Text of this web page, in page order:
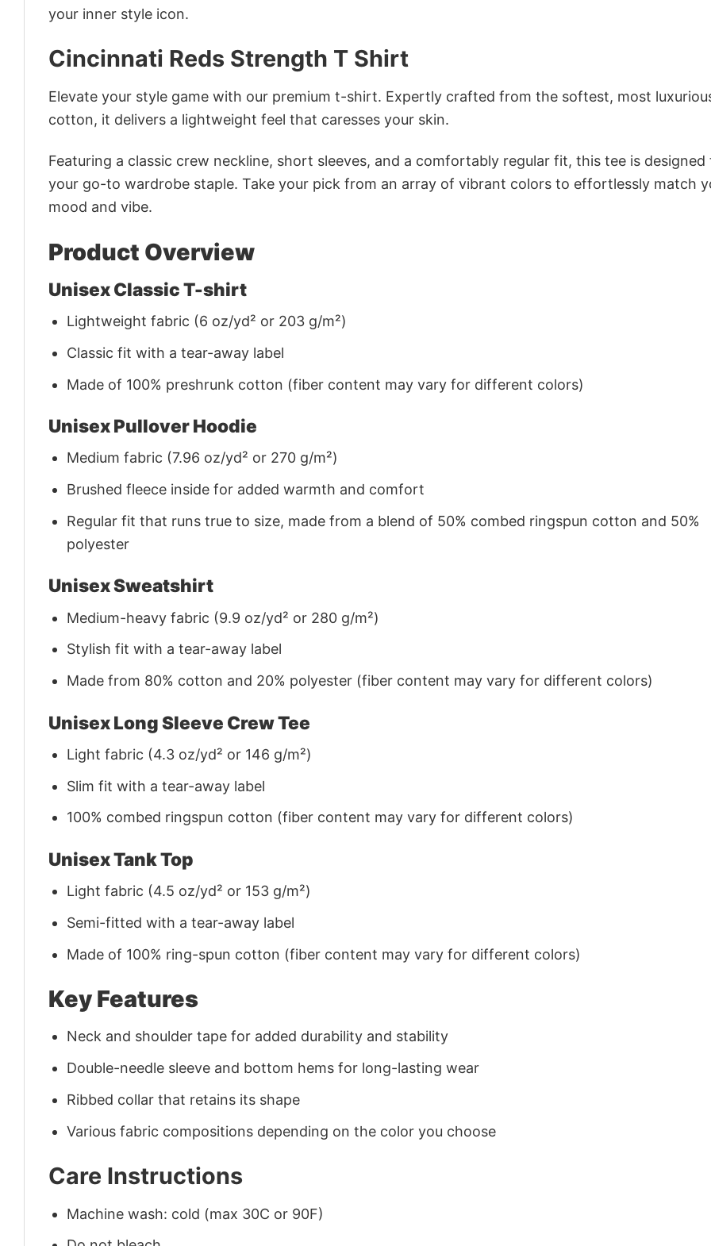
your inner style icon.
Cincinnati Reds Strength T Shirt
Elevate your style game with our premium t-shirt. Expertly crafted from the softest, most
cotton, it delivers a lightweight feel that caresses your skin.
Featuring a classic crew neckline, short sleeves, and a comfortably regular fit, this tee is designed
your go-to wardrobe staple. Take your pick from an array of vibrant colors to effortlessly match
mood and vibe.
Product Overview
Unisex Classic T-shirt
Lightweight fabric (6 oz/yd² or 203 g/m²)
Classic fit with a tear-away label
Made of 100% preshrunk cotton (fiber content may vary for different colors)
Unisex Pullover Hoodie
Medium fabric (7.96 oz/yd² or 270 g/m²)
Brushed fleece inside for added warmth and comfort
Regular fit that runs true to size, made from a blend of 50% combed ringspun cotton and 50%
polyester
Unisex Sweatshirt
Medium-heavy fabric (9.9 oz/yd² or 280 g/m²)
Stylish fit with a tear-away label
Made from 80% cotton and 20% polyester (fiber content may vary for different colors)
Unisex Long Sleeve Crew Tee
Light fabric (4.3 oz/yd² or 146 g/m²)
Slim fit with a tear-away label
100% combed ringspun cotton (fiber content may vary for different colors)
Unisex Tank Top
Light fabric (4.5 oz/yd² or 153 g/m²)
Semi-fitted with a tear-away label
Made of 100% ring-spun cotton (fiber content may vary for different colors)
Key Features
Neck and shoulder tape for added durability and stability
Double-needle sleeve and bottom hems for long-lasting wear
Ribbed collar that retains its shape
Various fabric compositions depending on the color you choose
Care Instructions
Machine wash: cold (max 30C or 90F)